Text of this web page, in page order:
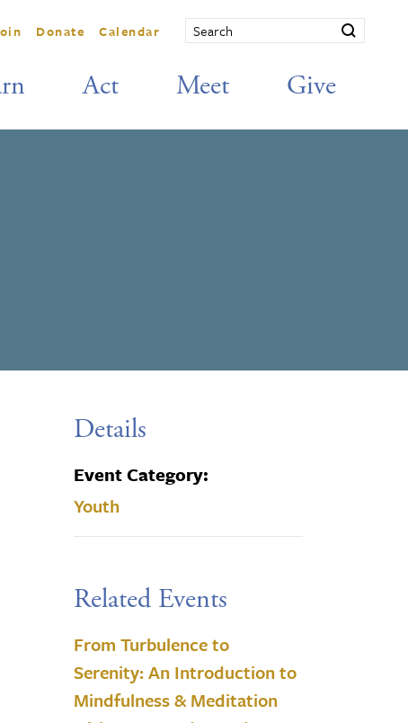
Donate Calendar
Act Meet Give
Details
Event Category:
Youth
Related Events
From Turbulence to
Serenity: An Introduction to
Mindfulness & Meditation